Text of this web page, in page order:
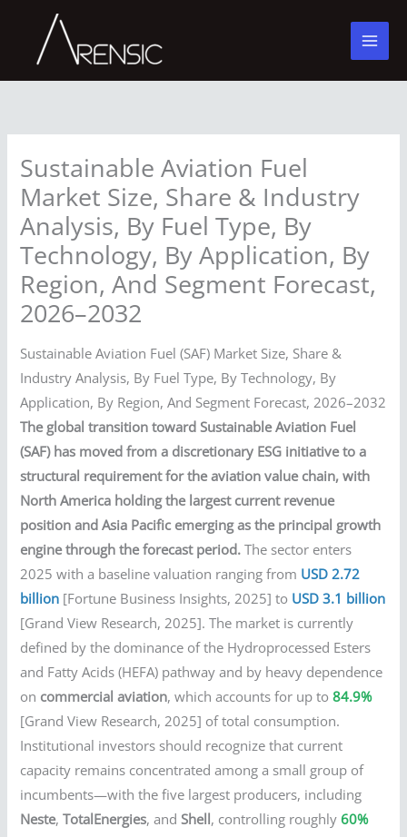
content
Sustainable Aviation Fuel
Market Size, Share & Industry
Analysis, By Fuel Type, By
Technology, By Application, By
Region, And Segment Forecast,
2026–2032
Sustainable Aviation Fuel (SAF) Market Size, Share &
Industry Analysis, By Fuel Type, By Technology, By
Application, By Region, And Segment Forecast, 2026–2032
The global transition toward Sustainable Aviation Fuel
(SAF) has moved from a discretionary ESG initiative to a
structural requirement for the aviation value chain, with
North America holding the largest current revenue
position and Asia Pacific emerging as the principal growth
engine through the forecast period. The sector enters
2025 with a baseline valuation ranging from USD 2.72
billion [Fortune Business Insights, 2025] to USD 3.1 billion
[Grand View Research, 2025]. The market is currently
defined by the dominance of the Hydroprocessed Esters
and Fatty Acids (HEFA) pathway and by heavy dependence
on commercial aviation, which accounts for up to84.9%
[Grand View Research, 2025] of total consumption.
Institutional investors should recognize that current
capacity remains concentrated among a small group of
incumbents—with the five largest producers, including
Neste,TotalEnergies, andShell, controlling roughly60%